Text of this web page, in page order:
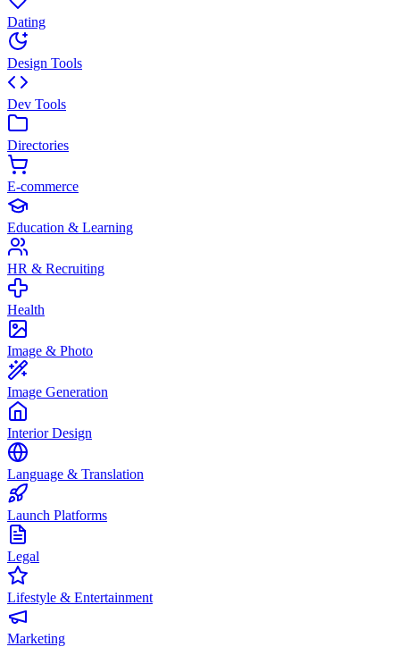
Dating
Design Tools
Dev Tools
Directories
E-commerce
Education & Learning
HR & Recruiting
Health
Image & Photo
Image Generation
Interior Design
Language & Translation
Launch Platforms
Legal
Lifestyle & Entertainment
Marketing